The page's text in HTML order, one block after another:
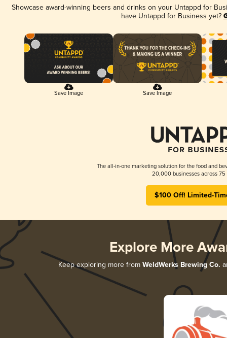
Showcase award-winning beers and drinks on your Untappd for
have Untappd for Business yet?
Save Image Save Image
The all-in-one marketing solution for the food and
20,000 businesses across 75
$100 Off! Limited-
Explore More
Keep exploring more from WeldWerks Brewing Co.